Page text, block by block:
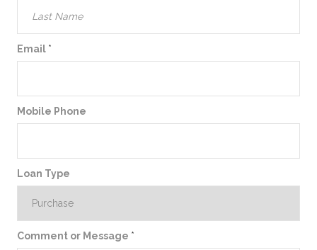
Email *
Mobile Phone
Loan Type
Comment or Message *